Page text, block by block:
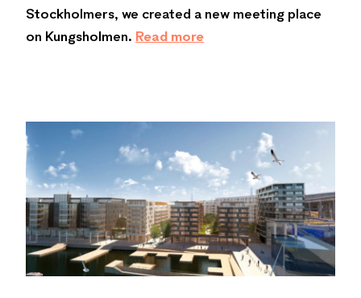
Stockholmers, we created a new meeting place
on Kungsholmen. Read more